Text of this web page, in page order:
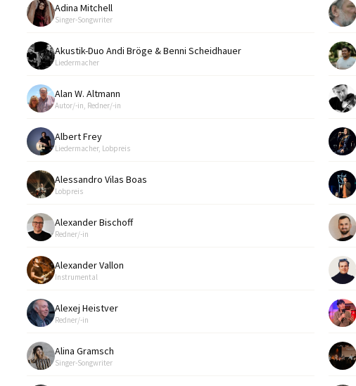
Adina Mitchell
Singer-Songwriter
Akustik-Duo Andi Bröge & Benni Scheidhauer
Liedermacher
Alan W. Altmann
Autor/-in, Redner/-in
Albert Frey
Liedermacher, Lobpreis
Alessandro Vilas Boas
Lobpreis
Alexander Bischoff
Redner/-in
Alexander Vallon
Instrumental
Alexej Heistver
Redner/-in
Alina Gramsch
Singer-Songwriter